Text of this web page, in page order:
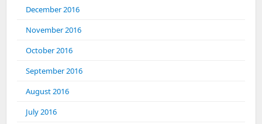
December 2016
November 2016
October 2016
September 2016
August 2016
July 2016